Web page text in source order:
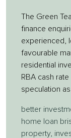
The Green
finance
experienced,
favourable
residential
RBA cash
speculation as
better
home loan
property,